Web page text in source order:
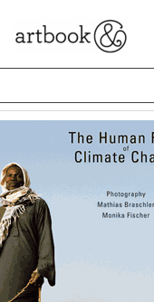
AND FEATURES